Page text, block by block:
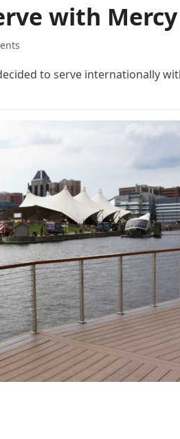
with
to serve internationally